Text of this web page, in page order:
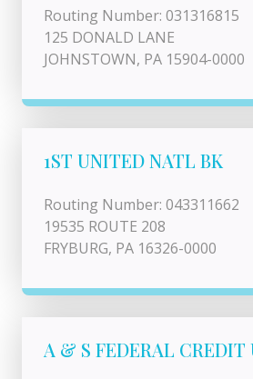
Routing Number: 031316815
125 DONALD LANE
JOHNSTOWN, PA 15904-0000
1ST UNITED NATL BK
Routing Number: 043311662
19535 ROUTE 208
FRYBURG, PA 16326-0000
A & S FEDERAL CREDIT